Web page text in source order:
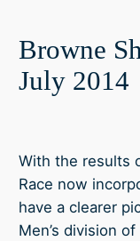
Browne
July 2014
With the results
Race now
have a clearer
Men’s division